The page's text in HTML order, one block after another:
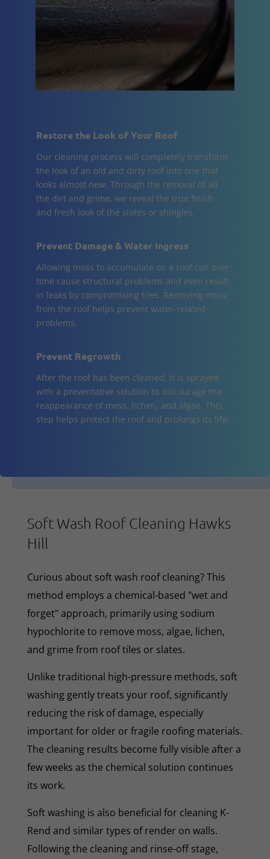
Restore the Look of Your Roof
Our cleaning process will completely transform
the look of an old and dirty roof into one that
looks almost new. Through the removal of all
the dirt and grime, we reveal the true finish
and fresh look of the slates or shingles.
Prevent Damage & Water Ingress
Allowing moss to accumulate on a roof can over
time cause structural problems and even result
in leaks by compromising tiles. Removing moss
from the roof helps prevent water-related
problems.
Prevent Regrowth
After the roof has been cleaned, it is sprayed
with a preventative solution to discourage the
reappearance of moss, lichen, and algae. This
step helps protect the roof and prolongs its life.
Soft Wash Roof Cleaning Hawks
Hill
Curious about soft wash roof cleaning? This
method employs a chemical-based "wet and
forget" approach, primarily using sodium
hypochlorite to remove moss, algae, lichen,
and grime from roof tiles or slates.
Unlike traditional high-pressure methods, soft
washing gently treats your roof, significantly
reducing the risk of damage, especially
important for older or fragile roofing materials.
The cleaning results become fully visible after a
few weeks as the chemical solution continues
its work.
Soft washing is also beneficial for cleaning K-
Rend and similar types of render on walls.
Following the cleaning and rinse-off stage,